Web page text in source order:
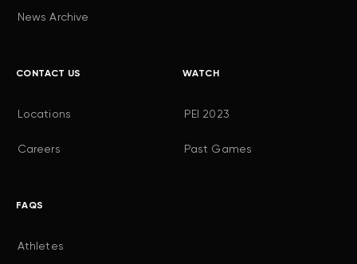
News Archive
CONTACT US
Locations
Careers
WATCH
PEI 2023
Past Games
FAQS
Athletes